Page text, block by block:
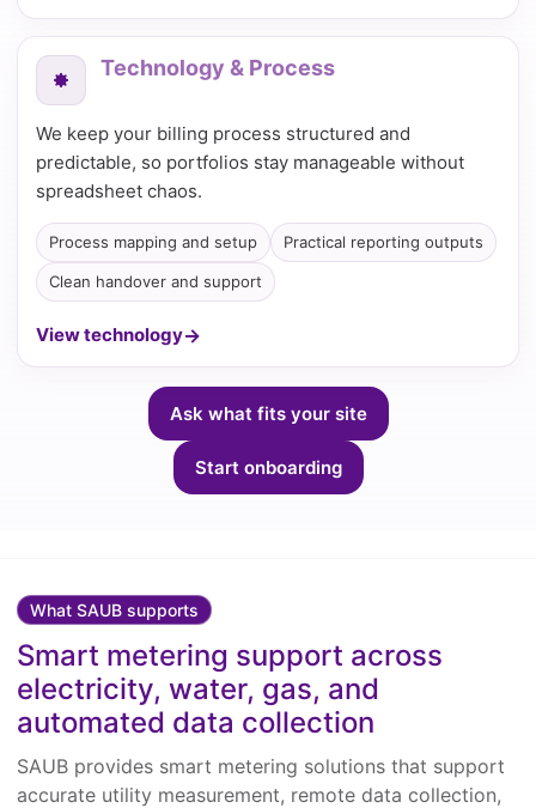
Technology & Process
We keep your billing process structured and
predictable, so portfolios stay manageable without
spreadsheet chaos.
Process mapping and setup Practical reporting outputs
Clean handover and support
View technology
Ask what fits your site
Start onboarding
What SAUB supports
Smart metering support across
electricity, water, gas, and
automated data collection
SAUB provides smart metering solutions that support
accurate utility measurement, remote data collection,